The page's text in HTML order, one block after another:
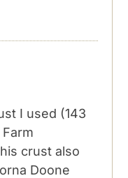
I used (143
crust also
Doone